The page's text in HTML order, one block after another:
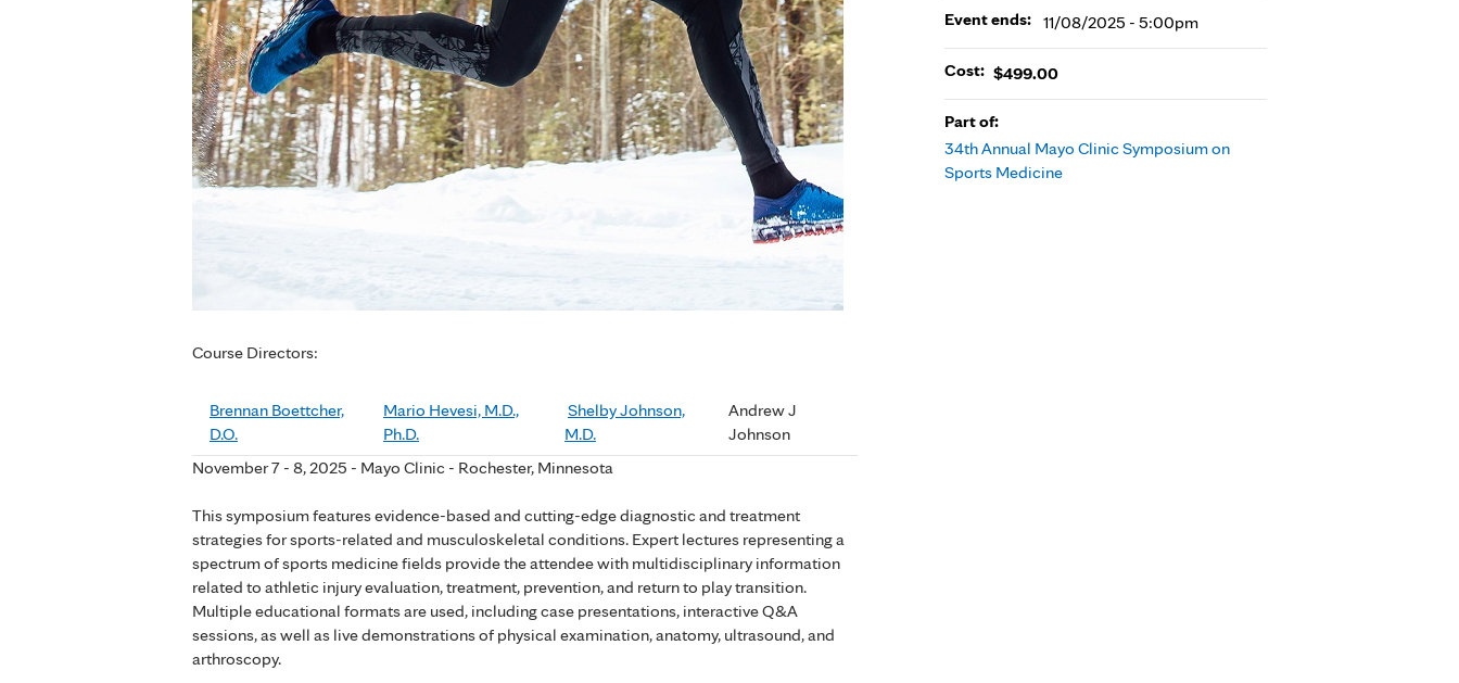
Course Directors:
Brennan Boettcher,
D.O.
Mario Hevesi, M.D.,
Ph.D.
Shelby Johnson,
M.D.
Andrew J
Johnson
November 7 - 8, 2025 - Mayo Clinic - Rochester, Minnesota
This symposium features evidence-based and cutting-edge diagnostic and treatment
strategies for sports-related and musculoskeletal conditions. Expert lectures representing a
spectrum of sports medicine fields provide the attendee with multidisciplinary information
related to athletic injury evaluation, treatment, prevention, and return to play transition.
Multiple educational formats are used, including case presentations, interactive Q&A
sessions, as well as live demonstrations of physical examination, anatomy, ultrasound, and
arthroscopy.
Event ends: 11/08/2025 - 5:00pm
Cost: $499.00
Part of:
34th Annual Mayo Clinic Symposium on
Sports Medicine